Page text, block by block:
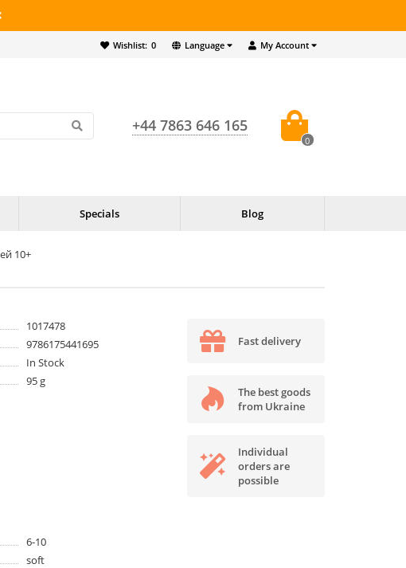
My Account
Language
Wishlist: 0
+44 7863 646 165
0
Specials Blog
10+
1017478
9786175441695
In Stock
95 g
6-10
soft
Fast delivery
The best goods
from Ukraine
Individual
orders are
possible